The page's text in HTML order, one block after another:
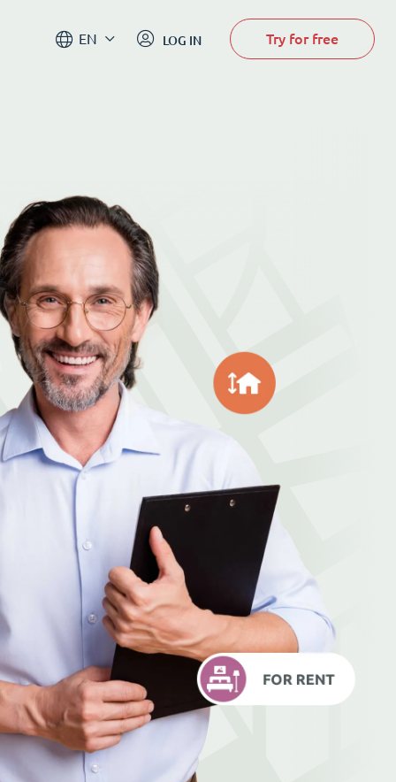
EN LOG IN Try for free